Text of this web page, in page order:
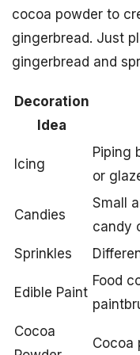
cocoa powder to
gingerbread. Just
gingerbread and
Decoration
Idea
Icing
Piping
or
Candies
Small
candy
Sprinkles
Edible Paint
Food
Cocoa
Cocoa